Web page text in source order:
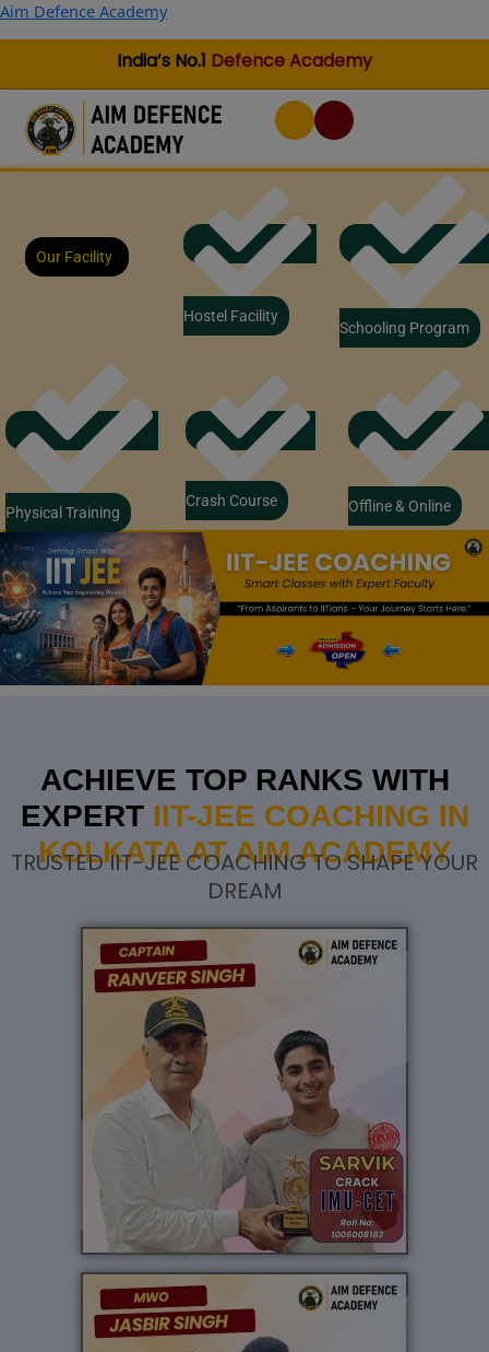
Skip
Aim Defence Academy
India’s No.1 Defence Academy
Our Facility
Hostel Facility
Schooling Program
Physical Training
Crash Course Offline & Online
ACHIEVE TOP RANKS WITH
EXPERT IIT-JEE COACHING IN
KOLKATA AT AIM ACADEMY
TRUSTED IIT-JEE COACHING TO SHAPE YOUR
DREAM